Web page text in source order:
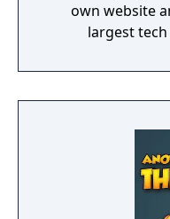
own website
largest